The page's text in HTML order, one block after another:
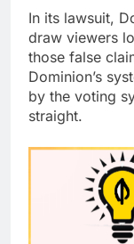
In its lawsuit,
draw viewers
those false
Dominion’s
by the voting
straight.